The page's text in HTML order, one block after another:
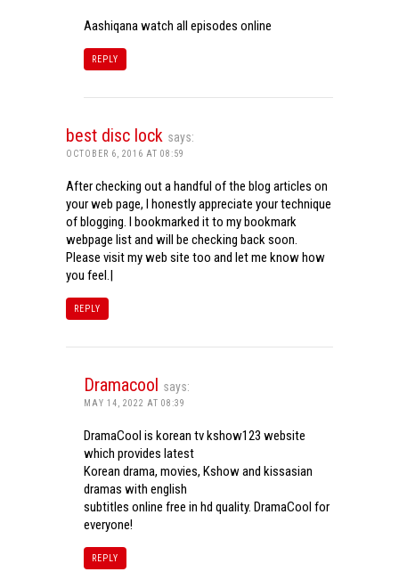
Aashiqana watch all episodes online
REPLY
best disc lock says:
OCTOBER 6, 2016 AT 08:59
After checking out a handful of the blog articles on
your web page, I honestly appreciate your technique
of blogging. I bookmarked it to my bookmark
webpage list and will be checking back soon.
Please visit my web site too and let me know how
you feel.|
REPLY
Dramacool says:
MAY 14, 2022 AT 08:39
DramaCool is korean tv kshow123 website
which provides latest
Korean drama, movies, Kshow and kissasian
dramas with english
subtitles online free in hd quality. DramaCool for
everyone!
REPLY